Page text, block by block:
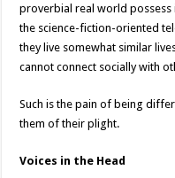
proverbial real world
the science-fiction-oriented
they live somewhat similar
cannot connect socially with
Such is the pain of being
them of their plight.
Voices in the Head